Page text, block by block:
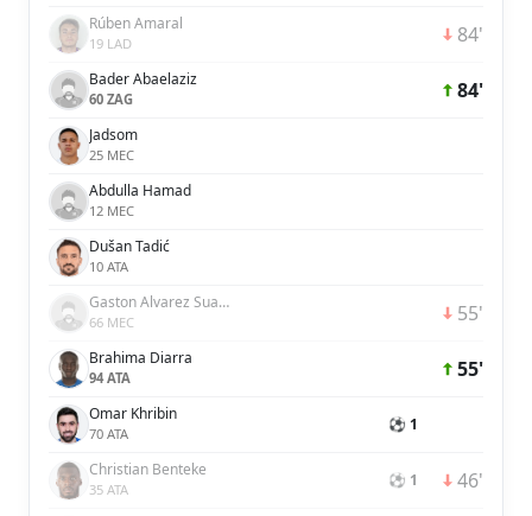
Rúben Amaral
19 LAD 84'
Bader Abaelaziz
60 ZAG 84'
Jadsom
25 MEC
Abdulla Hamad
12 MEC
Dušan Tadić
10 ATA
Gaston Alvarez Suarez
66 MEC 55'
Brahima Diarra
94 ATA 55'
Omar Khribin
70 ATA ⚽ 1
Christian Benteke
35 ATA ⚽ 1 46'